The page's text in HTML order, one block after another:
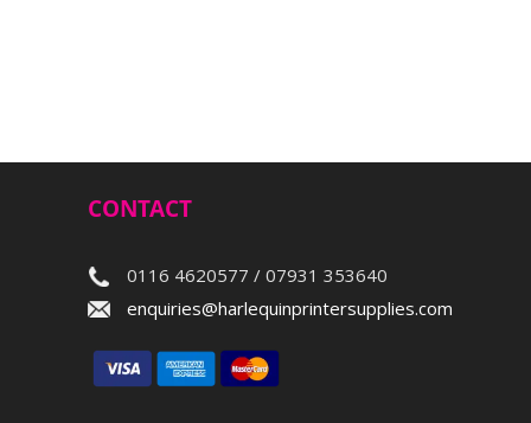
CONTACT
0116 4620577 / 07931 353640
enquiries@harlequinprintersupplies.com